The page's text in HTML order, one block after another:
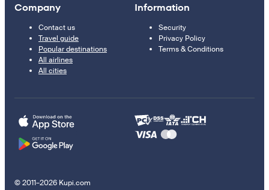
Company
Contact us
Travel guide
Popular destinations
All airlines
All cities
Information
Security
Privacy Policy
Terms & Conditions
© 2011–2026 Kupi.com